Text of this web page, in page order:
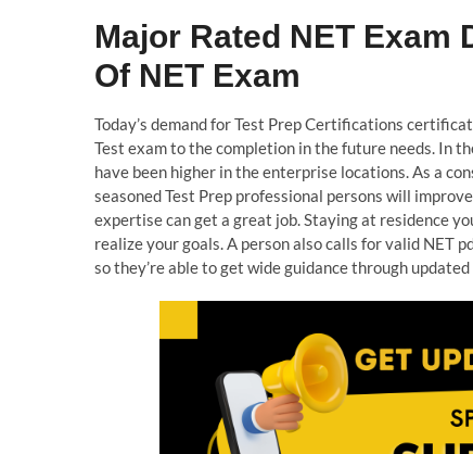
Major Rated NET Exam
Of NET Exam
Today’s demand for Test Prep Certifications
Test exam to the completion in the future needs. In
have been higher in the enterprise locations. As a
seasoned Test Prep professional persons will
expertise can get a great job. Staying at residence
realize your goals. A person also calls for valid NET
so they’re able to get wide guidance through